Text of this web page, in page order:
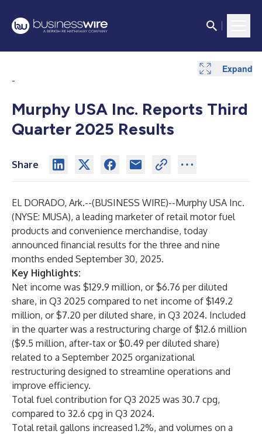
-
Murphy USA Inc. Reports Third
Quarter 2025 Results
Share
EL DORADO, Ark.--(BUSINESS WIRE)--Murphy USA Inc.
(NYSE: MUSA), a leading marketer of retail motor fuel
products and convenience merchandise, today
announced financial results for the three and nine
months ended September 30, 2025.
Key Highlights:
Net income was $129.9 million, or $6.76 per diluted
share, in Q3 2025 compared to net income of $149.2
million, or $7.20 per diluted share, in Q3 2024. Included
in the quarter was a restructuring charge of $12.6 million
($9.5 million, after-tax or $0.49 per diluted share)
related to a September 2025 organizational
restructuring designed to streamline operations and
improve efficiency.
Total fuel contribution for Q3 2025 was 30.7 cpg,
compared to 32.6 cpg in Q3 2024.
Total retail gallons increased 1.2%, and volumes on a
Expand
Expand
Expand
Expand
Expand
Expand
Expand
Expand
Expand
Expand
Expand
Expand
Expand
Expand